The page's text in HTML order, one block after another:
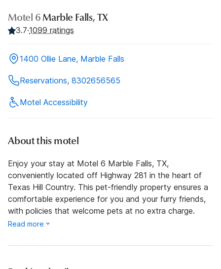
Motel 6 Marble Falls, TX
3.7·1099 ratings
1400 Ollie Lane, Marble Falls
Reservations, 8302656565
Motel Accessibility
About this motel
Enjoy your stay at Motel 6 Marble Falls, TX,
conveniently located off Highway 281 in the heart of
Texas Hill Country. This pet-friendly property ensures a
comfortable experience for you and your furry friends,
with policies that welcome pets at no extra charge.
Read more